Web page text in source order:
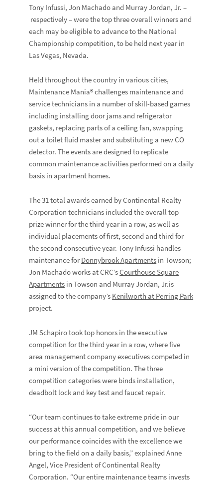
Tony Infussi, Jon Machado and Murray Jordan, Jr. –
respectively – were the top three overall winners and
each may be eligible to advance to the National
Championship competition, to be held next year in
Las Vegas, Nevada.
Held throughout the country in various cities,
Maintenance Mania® challenges maintenance and
service technicians in a number of skill-based games
including installing door jams and refrigerator
gaskets, replacing parts of a ceiling fan, swapping
out a toilet fluid master and substituting a new CO
detector. The events are designed to replicate
common maintenance activities performed on a daily
basis in apartment homes.
The 31 total awards earned by Continental Realty
Corporation technicians included the overall top
prize winner for the third year in a row, as well as
individual placements of first, second and third for
the second consecutive year. Tony Infussi handles
maintenance for Donnybrook Apartments in Towson;
Jon Machado works at CRC’sCourthouse Square
Apartments in Towson and Murray Jordan, Jr.is
assigned to the company’s Kenilworth at Perring Park
project.
JM Schapiro took top honors in the executive
competition for the third year in a row, where five
area management company executives competed in
a mini version of the competition. The three
competition categories were binds installation,
deadbolt lock and key test and faucet repair.
“Our team continues to take extreme pride in our
success at this annual competition, and we believe
our performance coincides with the excellence we
bring to the field on a daily basis,” explained Anne
Angel, Vice President of Continental Realty
Corporation. “Our entire maintenance teams invests